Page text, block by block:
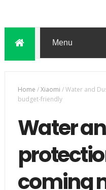
Home /Xiaomi /Water and
budget-friendly
Water
coming